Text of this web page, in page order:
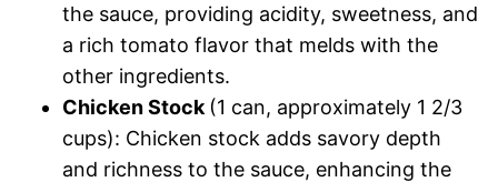
the sauce, providing acidity, sweetness, and
a rich tomato flavor that melds with the
other ingredients.
Chicken Stock (1 can, approximately 1 2/3
cups): Chicken stock adds savory depth
and richness to the sauce, enhancing the